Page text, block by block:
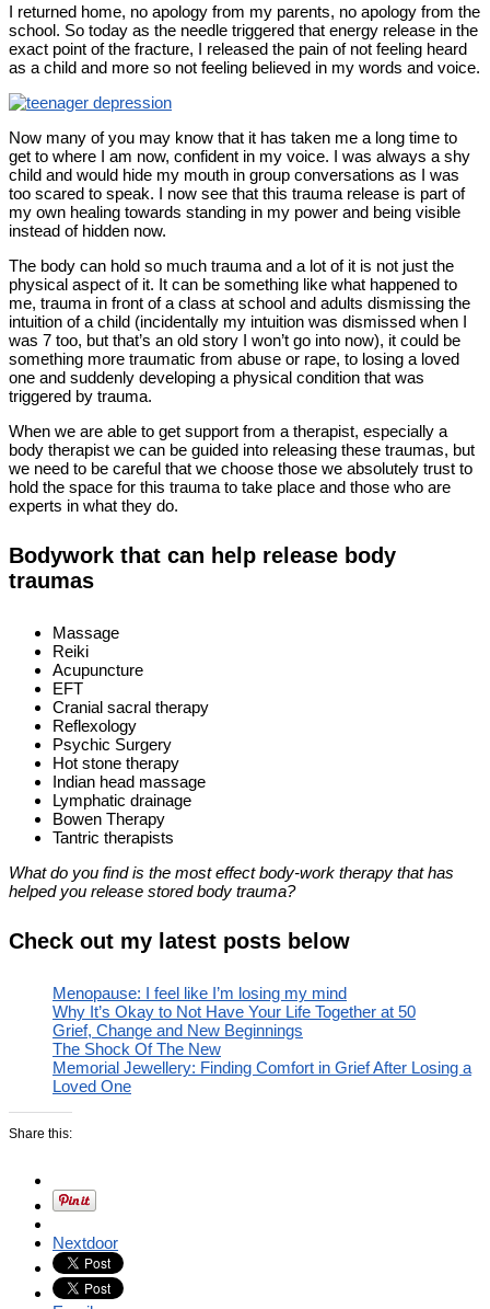
I returned home, no apology from my parents, no apology from the
school. So today as the needle triggered that energy release in the
exact point of the fracture, I released the pain of not feeling heard
as a child and more so not feeling believed in my words and voice.
Now many of you may know that it has taken me a long time to
get to where I am now, confident in my voice. I was always a shy
child and would hide my mouth in group conversations as I was
too scared to speak. I now see that this trauma release is part of
my own healing towards standing in my power and being visible
instead of hidden now.
The body can hold so much trauma and a lot of it is not just the
physical aspect of it. It can be something like what happened to
me, trauma in front of a class at school and adults dismissing the
intuition of a child (incidentally my intuition was dismissed when I
was 7 too, but that’s an old story I won’t go into now), it could be
something more traumatic from abuse or rape, to losing a loved
one and suddenly developing a physical condition that was
triggered by trauma.
When we are able to get support from a therapist, especially a
body therapist we can be guided into releasing these traumas, but
we need to be careful that we choose those we absolutely trust to
hold the space for this trauma to take place and those who are
experts in what they do.
Bodywork that can help release body
traumas
Massage
Reiki
Acupuncture
EFT
Cranial sacral therapy
Reflexology
Psychic Surgery
Hot stone therapy
Indian head massage
Lymphatic drainage
Bowen Therapy
Tantric therapists
What do you find is the most effect body-work therapy that has
helped you release stored body trauma?
Check out my latest posts below
Menopause: I feel like I’m losing my mind
Why It’s Okay to Not Have Your Life Together at 50
Grief, Change and New Beginnings
The Shock Of The New
Memorial Jewellery: Finding Comfort in Grief After Losing a
Loved One
Share this:
Nextdoor